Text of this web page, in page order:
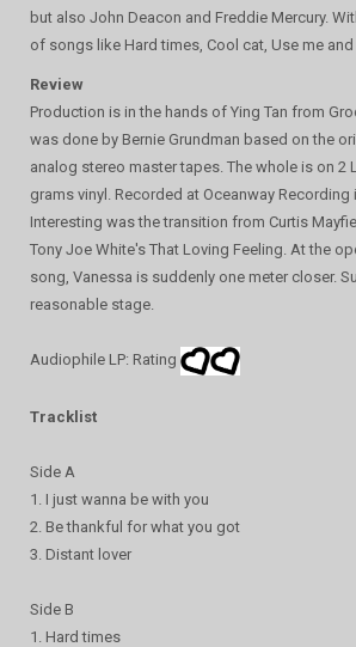
but also John Deacon and Freddie Mercury.
of songs like Hard times, Cool cat, Use me
Review
Production is in the hands of Ying Tan from
was done by Bernie Grundman based on the
analog stereo master tapes. The whole is on 2
grams vinyl. Recorded at Oceanway Recording
Interesting was the transition from Curtis
Tony Joe White's That Loving Feeling. At the
song, Vanessa is suddenly one meter closer.
reasonable stage.
Audiophile LP: Rating
Tracklist
Side A
1. I just wanna be with you
2. Be thankful for what you got
3. Distant lover
Side B
1. Hard times